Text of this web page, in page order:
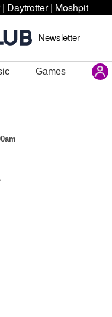
| Daytrotter | Moshpit
Newsletter
Games